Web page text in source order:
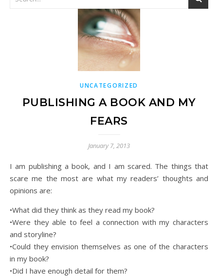
UNCATEGORIZED
PUBLISHING A BOOK AND MY
FEARS
January 7, 2013
I am publishing a book, and I am scared. The things that
scare me the most are what my readers’ thoughts and
opinions are:
•What did they think as they read my book?
•Were they able to feel a connection with my characters
and storyline?
•Could they envision themselves as one of the characters
in my book?
•Did I have enough detail for them?